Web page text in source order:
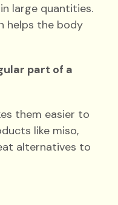
large quantities.
helps the body
part of a
them easier to
like miso,
alternatives to